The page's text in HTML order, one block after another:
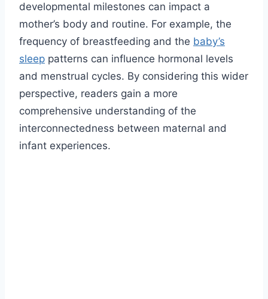
developmental milestones can impact a
mother’s body and routine. For example, the
frequency of breastfeeding and the baby’s
sleep patterns can influence hormonal levels
and menstrual cycles. By considering this wider
perspective, readers gain a more
comprehensive understanding of the
interconnectedness between maternal and
infant experiences.